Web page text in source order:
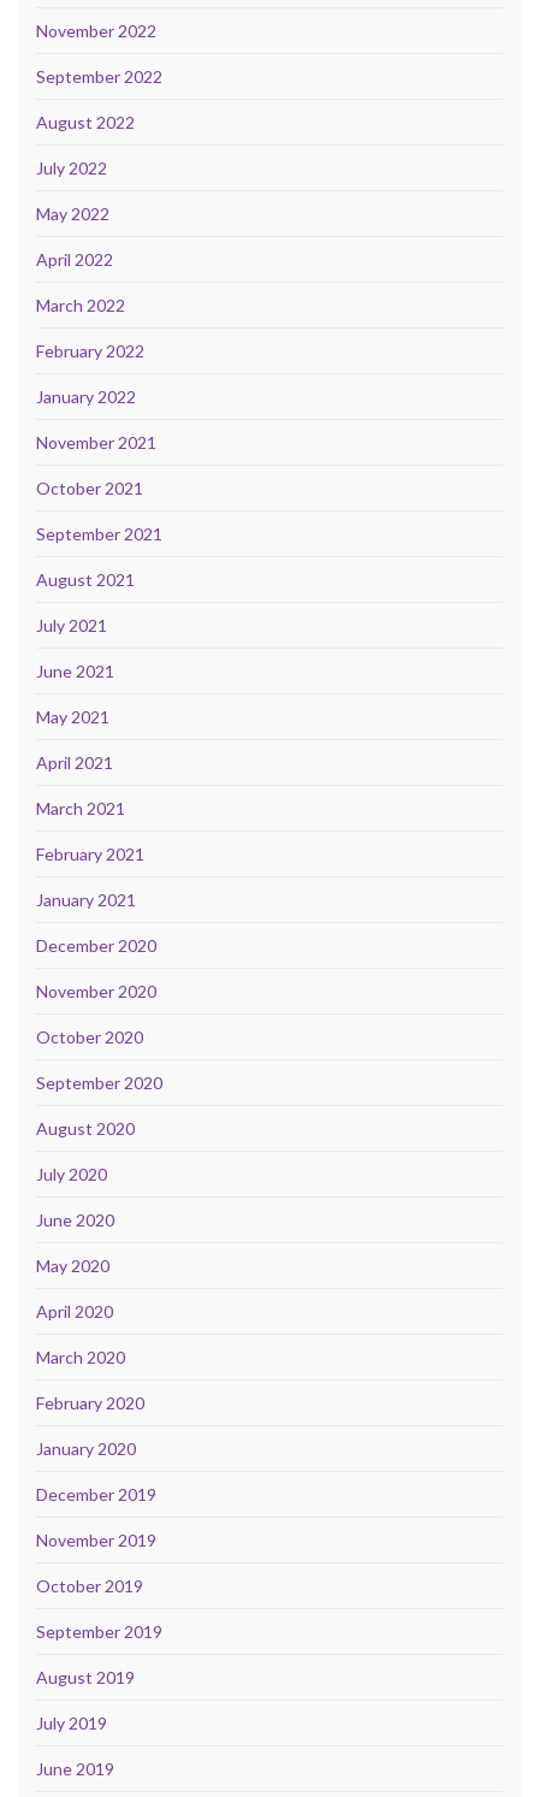
November 2022
September 2022
August 2022
July 2022
May 2022
April 2022
March 2022
February 2022
January 2022
November 2021
October 2021
September 2021
August 2021
July 2021
June 2021
May 2021
April 2021
March 2021
February 2021
January 2021
December 2020
November 2020
October 2020
September 2020
August 2020
July 2020
June 2020
May 2020
April 2020
March 2020
February 2020
January 2020
December 2019
November 2019
October 2019
September 2019
August 2019
July 2019
June 2019